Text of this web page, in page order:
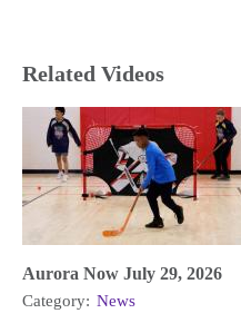
Related Videos
Aurora Now July 29, 2026
Category: News